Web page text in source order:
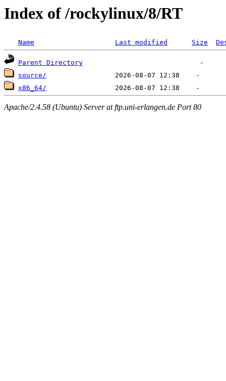
Index of /rockylinux/8/RT
Name Last modified Size
Parent Directory
source/
x86_64/
Apache/2.4.58 (Ubuntu) Server at ftp.uni-erlangen.de Port 80